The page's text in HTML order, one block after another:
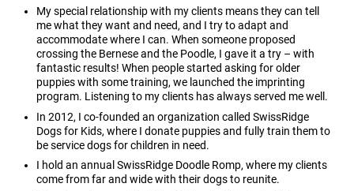
My special relationship with my clients means they can tell
me what they want and need, and I try to adapt and
accommodate where I can. When someone proposed
crossing the Bernese and the Poodle, I gave it a try – with
fantastic results! When people started asking for older
puppies with some training, we launched the imprinting
program. Listening to my clients has always served me well.
In 2012, I co-founded an organization called SwissRidge
Dogs for Kids, where I donate puppies and fully train them to
be service dogs for children in need.
I hold an annual SwissRidge Doodle Romp, where my clients
come from far and wide with their dogs to reunite.